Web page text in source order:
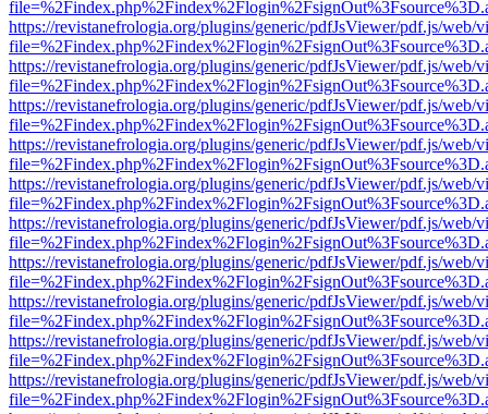
https://revistanefrologia.org/plugins/generic/pdfJsViewer/pdf.js/web/
https://revistanefrologia.org/plugins/generic/pdfJsViewer/pdf.js/web/
https://revistanefrologia.org/plugins/generic/pdfJsViewer/pdf.js/web/
https://revistanefrologia.org/plugins/generic/pdfJsViewer/pdf.js/web/
https://revistanefrologia.org/plugins/generic/pdfJsViewer/pdf.js/web/
https://revistanefrologia.org/plugins/generic/pdfJsViewer/pdf.js/web/
https://revistanefrologia.org/plugins/generic/pdfJsViewer/pdf.js/web/
https://revistanefrologia.org/plugins/generic/pdfJsViewer/pdf.js/web/
https://revistanefrologia.org/plugins/generic/pdfJsViewer/pdf.js/web/
https://revistanefrologia.org/plugins/generic/pdfJsViewer/pdf.js/web/